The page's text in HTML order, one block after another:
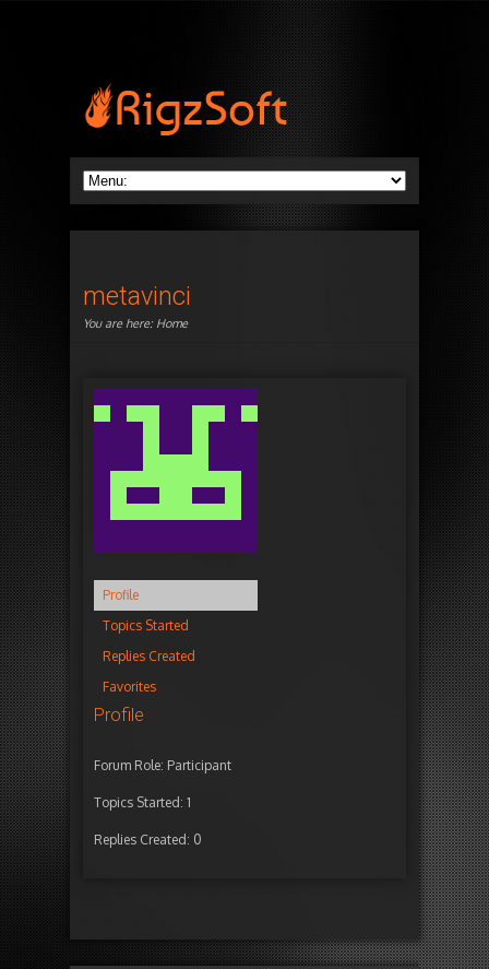
metavinci
You are here: Home
Profile
Topics Started
Replies Created
Favorites
Profile
Forum Role: Participant
Topics Started: 1
Replies Created: 0